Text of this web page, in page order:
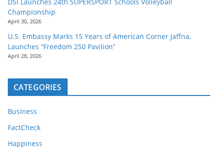
Championship
April 30, 2026
U.S. Embassy Marks 15 Years of American Corner Jaffna,
Launches “Freedom 250 Pavilion”
April 28, 2026
CATEGORIES
Business
FactCheck
Happiness